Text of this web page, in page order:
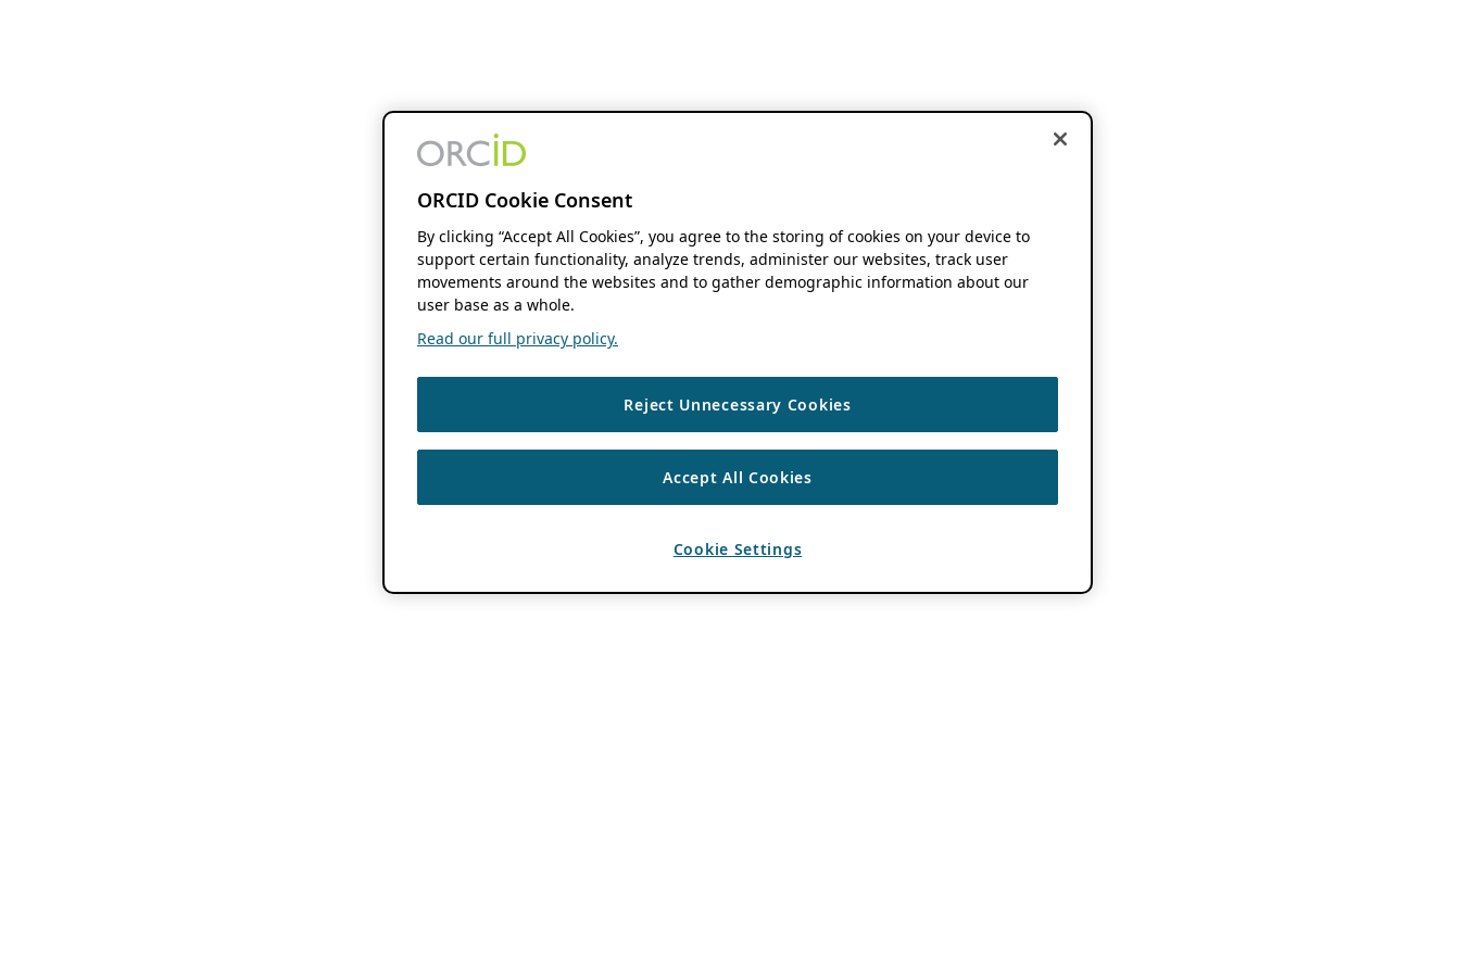
ORCID Cookie Consent
By clicking “Accept All Cookies”, you agree to the storing of cookies on your device to
support certain functionality, analyze trends, administer our websites, track user
movements around the websites and to gather demographic information about our
user base as a whole.
Read our full privacy policy.
Reject Unnecessary Cookies
Accept All Cookies
Cookie Settings